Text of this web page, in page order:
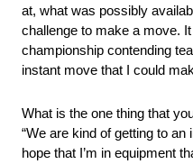
at, what was possibly
challenge to make a move.
championship contending
instant move that I could
What is the one thing that
“We are kind of getting to
hope that I’m in equipment